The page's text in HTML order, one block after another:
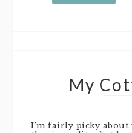
My
I’m fairly picky